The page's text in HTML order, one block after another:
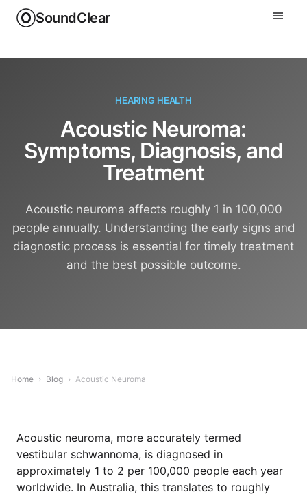
SoundClear
HEARING HEALTH
Acoustic Neuroma:
Symptoms, Diagnosis, and
Treatment
Acoustic neuroma affects roughly 1 in 100,000
people annually. Understanding the early signs and
diagnostic process is essential for timely treatment
and the best possible outcome.
Home › Blog › Acoustic Neuroma
Acoustic neuroma, more accurately termed
vestibular schwannoma, is diagnosed in
approximately 1 to 2 per 100,000 people each year
worldwide. In Australia, this translates to roughly